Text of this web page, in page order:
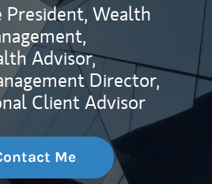
President, Wealth
Advisor,
Director,
Client Advisor
Me